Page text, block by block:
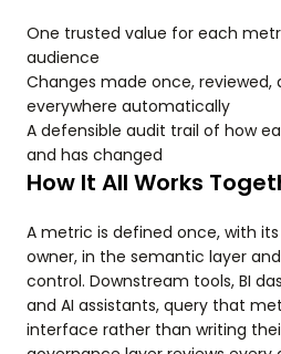
One trusted value for each
audience
Changes made once, reviewed,
everywhere automatically
A defensible audit trail of how
and has changed
How It All Works
A metric is defined once, with
owner, in the semantic layer
control. Downstream tools, BI
and AI assistants, query that
interface rather than writing